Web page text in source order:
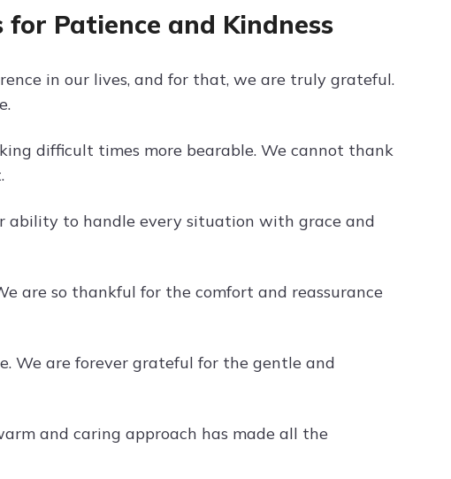
for Patience and Kindness
in our lives, and for that, we are truly grateful.
difficult times more bearable. We cannot thank
ability to handle every situation with grace and
are so thankful for the comfort and reassurance
We are forever grateful for the gentle and
and caring approach has made all the